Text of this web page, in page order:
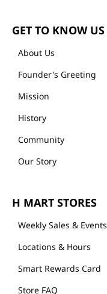
GET TO KNOW US
About Us
Founder's Greeting
Mission
History
Community
Our Story
H MART STORES
Weekly Sales & Events
Locations & Hours
Smart Rewards Card
Store FAQ